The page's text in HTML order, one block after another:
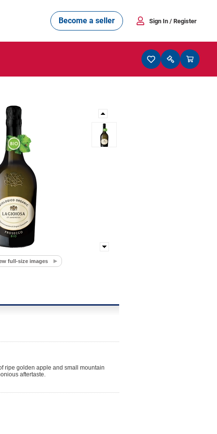
Become a seller Sign In / Register
full-size images
ripe golden apple and small mountain
aftertaste.